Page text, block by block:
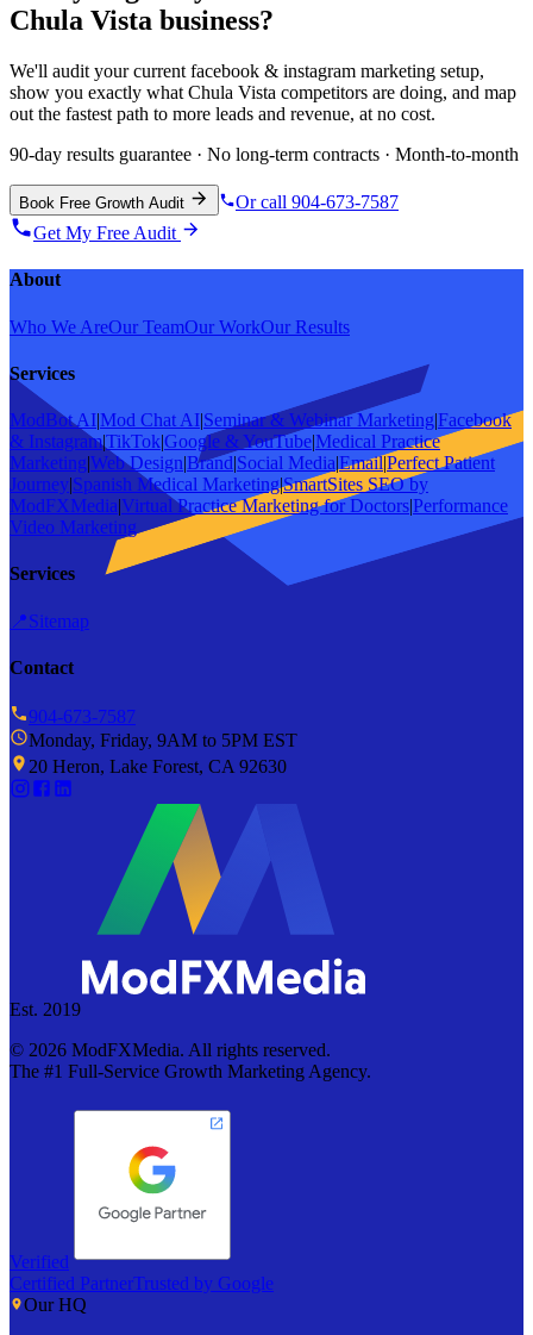
Chula Vista business?
We'll audit your current facebook & instagram marketing setup,
show you exactly what Chula Vista competitors are doing, and map
out the fastest path to more leads and revenue, at no cost.
90-day results guarantee · No long-term contracts · Month-to-month
Book Free Growth Audit
Or call 904-673-7587
Get My Free Audit
About
Who We AreOur TeamOur WorkOur Results
Services
ModBot AI|Mod Chat AI|Seminar & Webinar Marketing|Facebook
& Instagram|TikTok|Google & YouTube|Medical Practice
Marketing|Web Design|Brand|Social Media|Email|Perfect Patient
Journey|Spanish Medical Marketing|SmartSites SEO by
ModFXMedia|Virtual Practice Marketing for Doctors|Performance
Video Marketing
Services
📍Sitemap
Contact
904-673-7587
Monday, Friday, 9AM to 5PM EST
20 Heron, Lake Forest, CA 92630
Est. 2019
© 2026 ModFXMedia. All rights reserved.
The #1 Full-Service Growth Marketing Agency.
Verified
Certified PartnerTrusted by Google
Our HQ